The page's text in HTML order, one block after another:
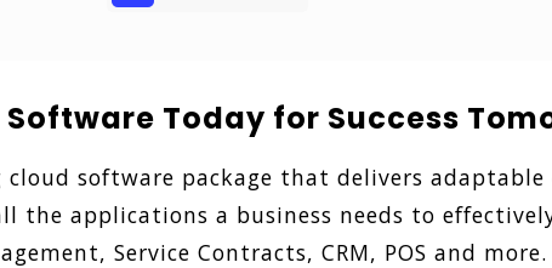
Software Today for Success
cloud software package that delivers
the applications a business needs to
Service Contracts, CRM, POS and